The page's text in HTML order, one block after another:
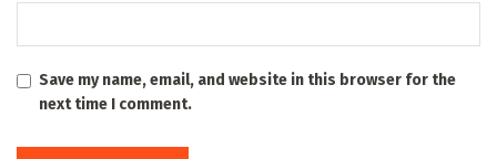
Save my name, email, and website in this browser for the
next time I comment.